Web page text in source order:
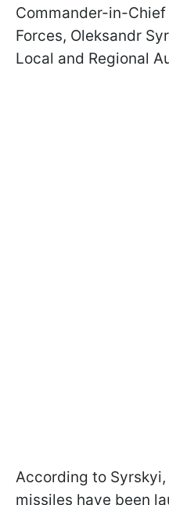
Commander-in-
Forces, Oleksandr
Local and Regional
According to
missiles have been